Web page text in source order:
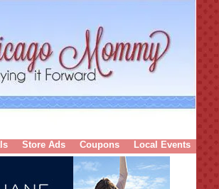
Store Ads Coupons Local Events